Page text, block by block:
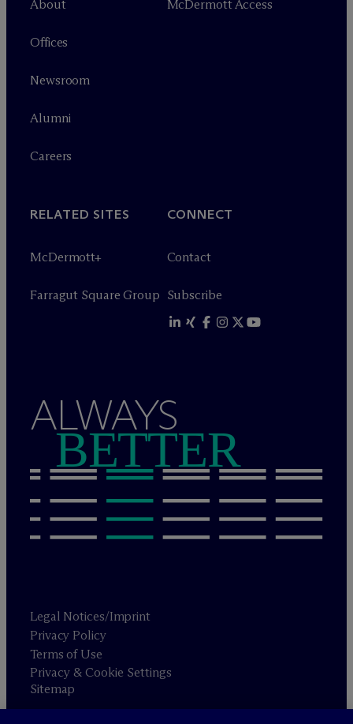
About
Offices
Newsroom
Alumni
Careers
McDermott Access
RELATED SITES
McDermott+
Farragut Square Group
CONNECT
Contact
Subscribe
ALWAYS
BETTER
Legal Notices/Imprint
Privacy Policy
Terms of Use
Privacy & Cookie Settings
Sitemap